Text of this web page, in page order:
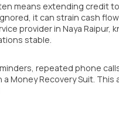
means extending credit
it can strain cash
provider in Naya
stable.
repeated phone
Money Recovery Suit.